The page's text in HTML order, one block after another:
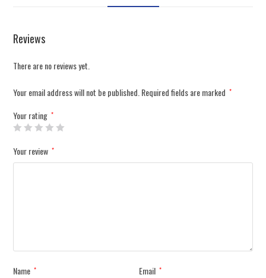
Reviews
There are no reviews yet.
Your email address will not be published.Required fields are marked *
Your rating *
Your review *
Name * Email *